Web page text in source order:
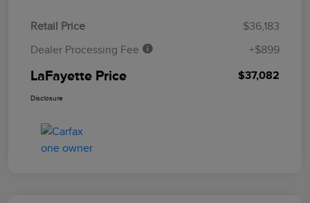
Retail Price
$36,183
Dealer Processing Fee
+$899
LaFayette Price $37,082
Disclosure